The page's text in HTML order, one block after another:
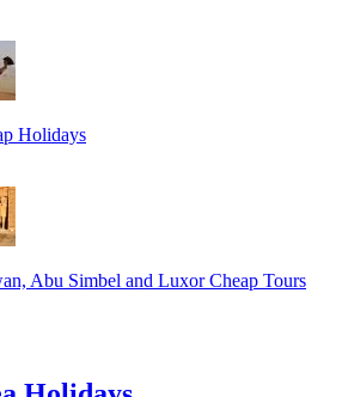
Holidays
Abu Simbel and Luxor Cheap Tours